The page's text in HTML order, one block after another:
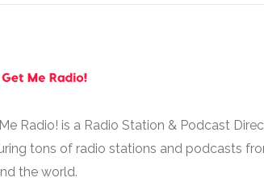
Radio! is a Radio Station & Podcast
tons of radio stations and podcasts
the world.